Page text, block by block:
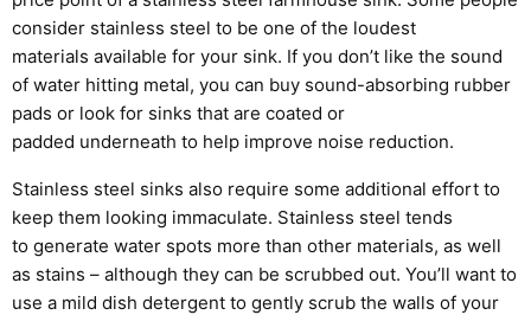
consider stainless steel to be one of the loudest
materials available for your sink. If you don’t like the sound
of water hitting metal, you can buy sound-absorbing rubber
pads or look for sinks that are coated or
padded underneath to help improve noise reduction.
Stainless steel sinks also require some additional effort to
keep them looking immaculate. Stainless steel tends
to generate water spots more than other materials, as well
as stains – although they can be scrubbed out. You’ll want to
use a mild dish detergent to gently scrub the walls of your